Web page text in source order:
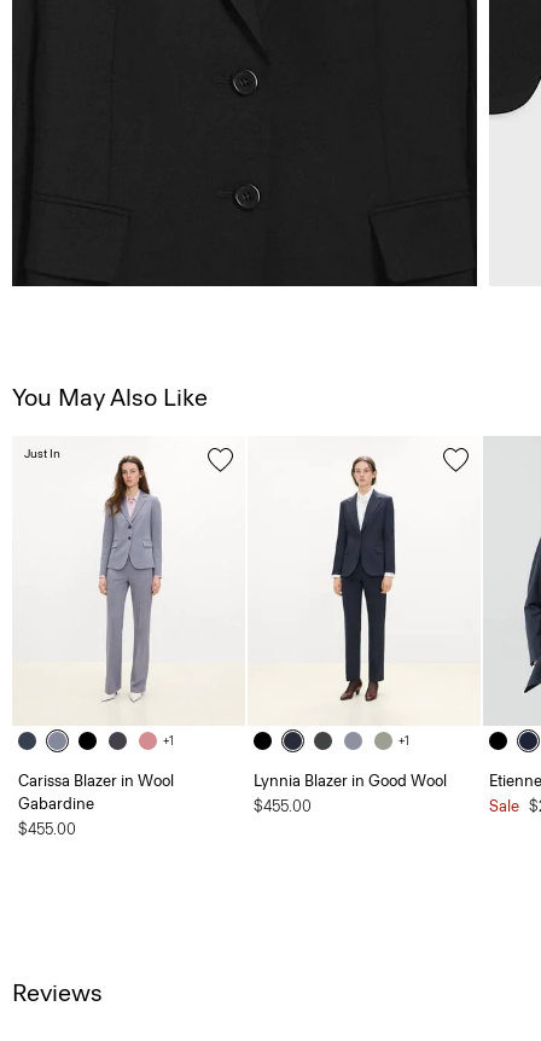
You May Also Like
+1
Carissa Blazer in Wool
Gabardine
$455.00
Just In
+1
Lynnia Blazer in Good Wool
$455.00
Sale
Reviews